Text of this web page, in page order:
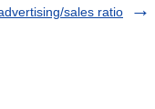
sales ratio